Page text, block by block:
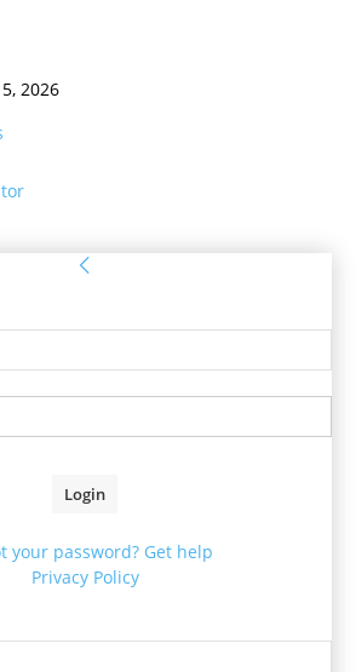
2026
your password? Get help
Privacy Policy